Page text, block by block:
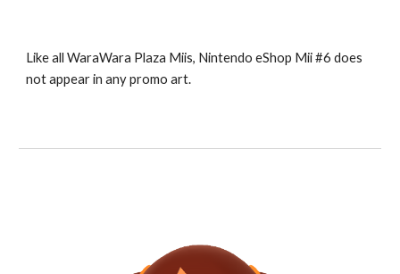
Like all WaraWara Plaza Miis, Nintendo eShop Mii #6 does
not appear in any promo art.